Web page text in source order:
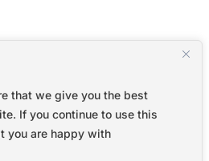
that we give you the best
If you continue to use this
you are happy with